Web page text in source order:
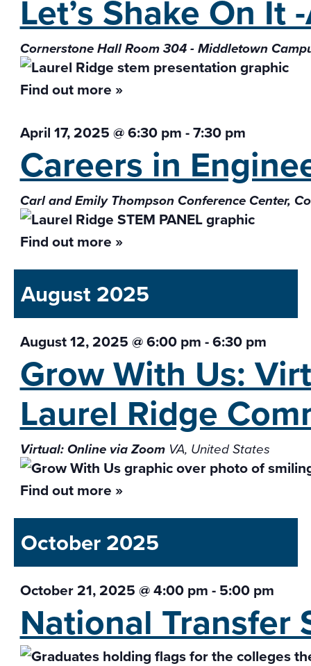
Let’s Shake On
Cornerstone Hall Room 304 - Middletown
Find out more »
April 17, 2025 @ 6:30 pm-7:30 pm
Careers in
Carl and Emily Thompson Conference Center,
Find out more »
August 2025
August 12, 2025 @ 6:00 pm-6:30 pm
Grow With Us:
Laurel Ridge
Virtual: Online via Zoom VA, United States
Find out more »
October 2025
October 21, 2025 @ 4:00 pm-5:00 pm
National Transfer